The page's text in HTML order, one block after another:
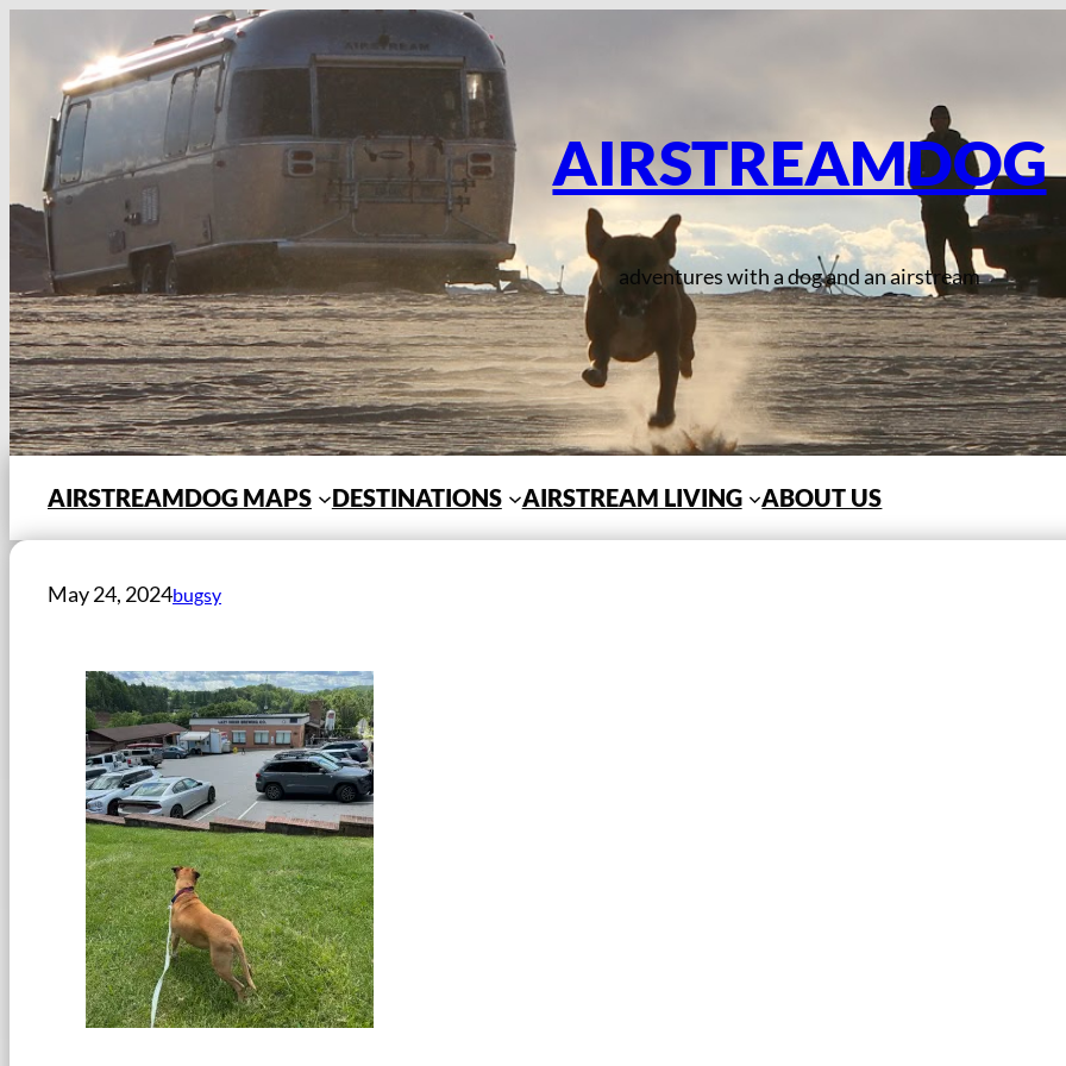
content
AIRSTREAMDOG
adventures with a dog and an airstream
AIRSTREAMDOG MAPS DESTINATIONS AIRSTREAM LIVING ABOUT US
May 24, 2024bugsy